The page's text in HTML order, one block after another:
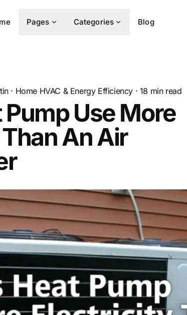
Pages Categories Blog
· Home HVAC & Energy Efficiency · 18 min read
Pump Use More
An Air